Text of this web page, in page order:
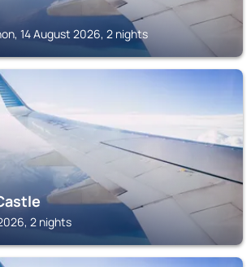
14 August 2026, 2 nights
2 nights